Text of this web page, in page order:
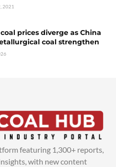
2021
prices diverge as China
coal strengthen
featuring 1,300+ reports,
with new content